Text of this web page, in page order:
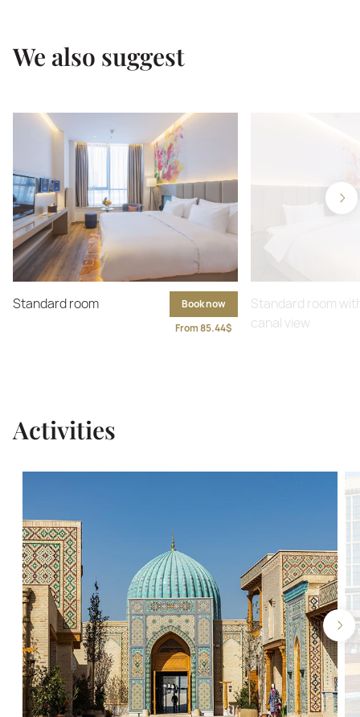
We also suggest
Standard room
Book now
From 85.44$
Standard room
canal view
Activities